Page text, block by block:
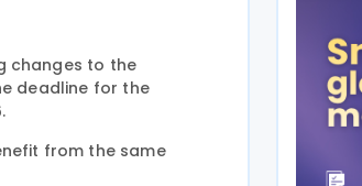
changes to the
deadline for the
from the same